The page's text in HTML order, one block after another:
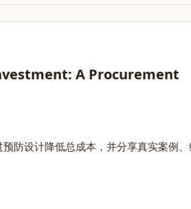
A Procurement
防设计降低总成本，并分享真实案例